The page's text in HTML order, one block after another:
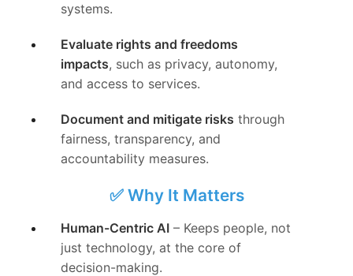
systems.
Evaluate rights and freedoms
impacts, such as privacy, autonomy,
and access to services.
Document and mitigate risks through
fairness, transparency, and
accountability measures.
✅ Why It Matters
Human-Centric AI – Keeps people, not
just technology, at the core of
decision-making.